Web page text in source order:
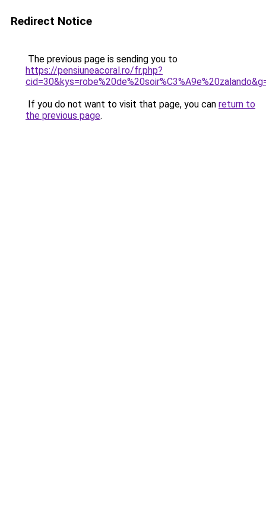
Redirect Notice
The previous page is sending you to
https://pensiuneacoral.ro/fr.php?
If you do not want to visit that page, you can return to
the previous page.